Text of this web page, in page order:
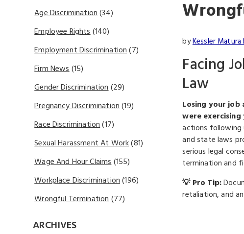
byKessler Matura
Facing
Law
Losing your
were
actions following
and state laws
serious legal
termination and
💡 Pro Tip:
retaliation, and
Age Discrimination(34)
Employee Rights(140)
Employment Discrimination(7)
Firm News(15)
Gender Discrimination(29)
Pregnancy Discrimination(19)
Race Discrimination(17)
Sexual Harassment At Work(81)
Wage And Hour Claims(155)
Workplace Discrimination(196)
Wrongful Termination(77)
ARCHIVES